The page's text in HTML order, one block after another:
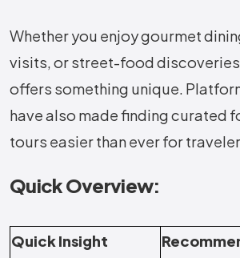
Whether you enjoy gourmet
visits, or street-food
offers something unique.
have also made finding curated
tours easier than ever for
Quick Overview:
Quick Insight